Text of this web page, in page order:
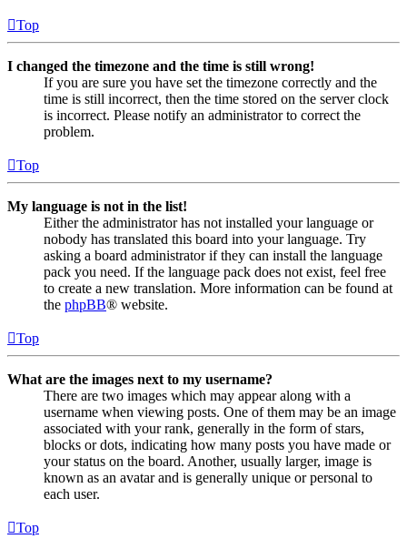
Top
I changed the timezone and the time is still wrong!
If you are sure you have set the timezone correctly and the
time is still incorrect, then the time stored on the server clock
is incorrect. Please notify an administrator to correct the
problem.
Top
My language is not in the list!
Either the administrator has not installed your language or
nobody has translated this board into your language. Try
asking a board administrator if they can install the language
pack you need. If the language pack does not exist, feel free
to create a new translation. More information can be found at
the phpBB® website.
Top
What are the images next to my username?
There are two images which may appear along with a
username when viewing posts. One of them may be an image
associated with your rank, generally in the form of stars,
blocks or dots, indicating how many posts you have made or
your status on the board. Another, usually larger, image is
known as an avatar and is generally unique or personal to
each user.
Top